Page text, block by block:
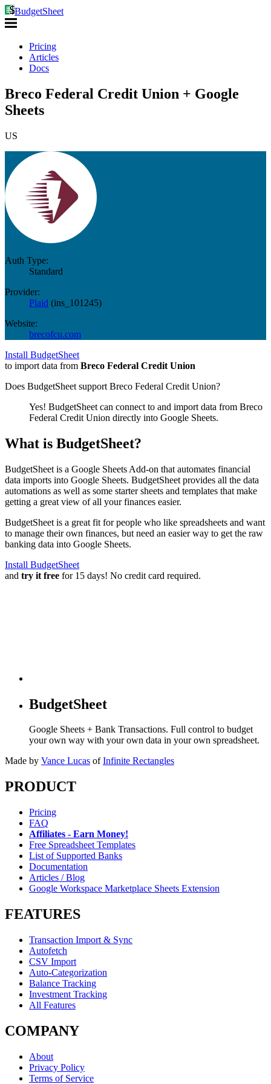
BudgetSheet
Pricing
Articles
Docs
Breco Federal Credit Union + Google
Sheets
US
Auth Type:
Standard
Provider:
Plaid (ins_101245)
Website:
brecofcu.com
Install BudgetSheet
to import data from Breco Federal Credit Union
Does BudgetSheet support Breco Federal Credit Union?
Yes! BudgetSheet can connect to and import data from Breco
Federal Credit Union directly into Google Sheets.
What is BudgetSheet?
BudgetSheet is a Google Sheets Add-on that automates financial
data imports into Google Sheets. BudgetSheet provides all the data
automations as well as some starter sheets and templates that make
getting a great view of all your finances easier.
BudgetSheet is a great fit for people who like spreadsheets and want
to manage their own finances, but need an easier way to get the raw
banking data into Google Sheets.
Install BudgetSheet
and try it free for 15 days! No credit card required.
BudgetSheet
Google Sheets + Bank Transactions. Full control to budget
your own way with your own data in your own spreadsheet.
Made by Vance Lucas of Infinite Rectangles
PRODUCT
Pricing
FAQ
Affiliates - Earn Money!
Free Spreadsheet Templates
List of Supported Banks
Documentation
Articles / Blog
Google Workspace Marketplace Sheets Extension
FEATURES
Transaction Import & Sync
Autofetch
CSV Import
Auto-Categorization
Balance Tracking
Investment Tracking
All Features
COMPANY
About
Privacy Policy
Terms of Service